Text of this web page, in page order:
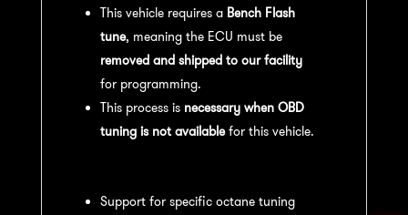
This vehicle requires a Bench Flash
tune, meaning the ECU must be
removed and shipped to our facility
for programming.
This process is necessary when OBD
tuning is not availablefor this vehicle.
Support for specific octane tuning